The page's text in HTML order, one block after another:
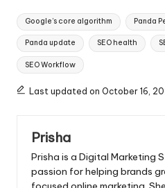
Tags:
Google’s core algorithm Panda
Panda update SEO health
SEO Workflow
Last updated on October 16,
Prisha
Prisha is a Digital Marketing
passion for helping brands